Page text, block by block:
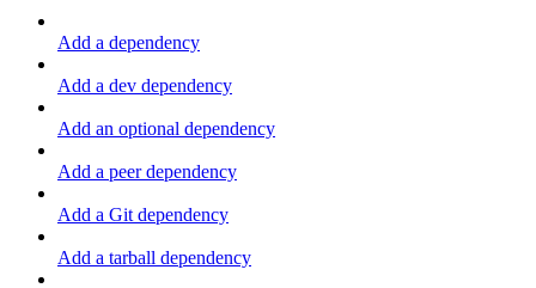
Add a dependency
Add a dev dependency
Add an optional dependency
Add a peer dependency
Add a Git dependency
Add a tarball dependency